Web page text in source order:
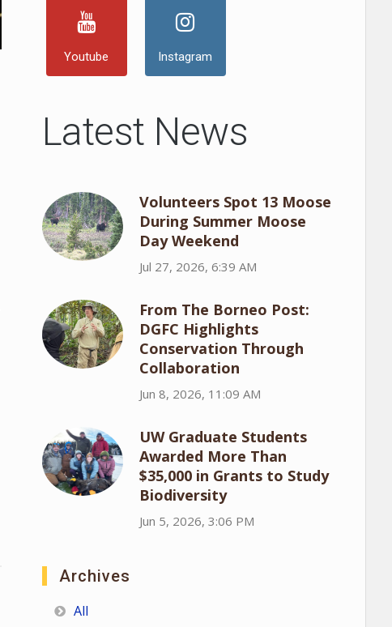
Youtube Instagram
Latest News
Volunteers Spot 13 Moose
During Summer Moose
Day Weekend
Jul 27, 2026, 6:39 AM
From The Borneo Post:
DGFC Highlights
Conservation Through
Collaboration
Jun 8, 2026, 11:09 AM
UW Graduate Students
Awarded More Than
$35,000 in Grants to Study
Biodiversity
Jun 5, 2026, 3:06 PM
Archives
All